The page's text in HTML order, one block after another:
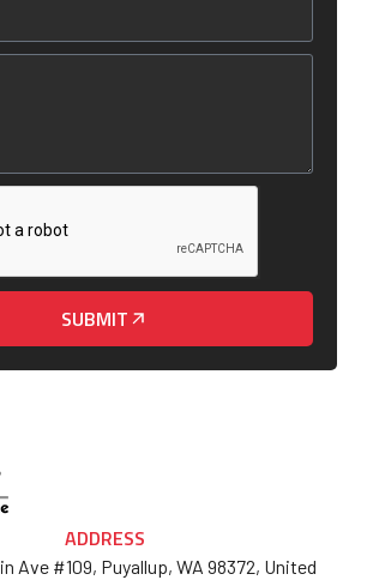
SUBMIT
ADDRESS
Ave #109, Puyallup, WA 98372, United